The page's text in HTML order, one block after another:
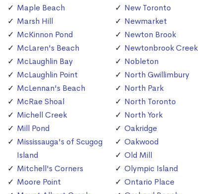
Maple Beach
Marsh Hill
McKinnon Pond
McLaren's Beach
McLaughlin Bay
McLaughlin Point
McLennan's Beach
McRae Shoal
Michell Creek
Mill Pond
Mississauga's of Scugog
Island
Mitchell's Corners
Moore Point
New Toronto
Newmarket
Newton Brook
Newtonbrook Creek
Nobleton
North Gwillimbury
North Park
North Toronto
North York
Oakridge
Oakwood
Old Mill
Olympic Island
Ontario Place